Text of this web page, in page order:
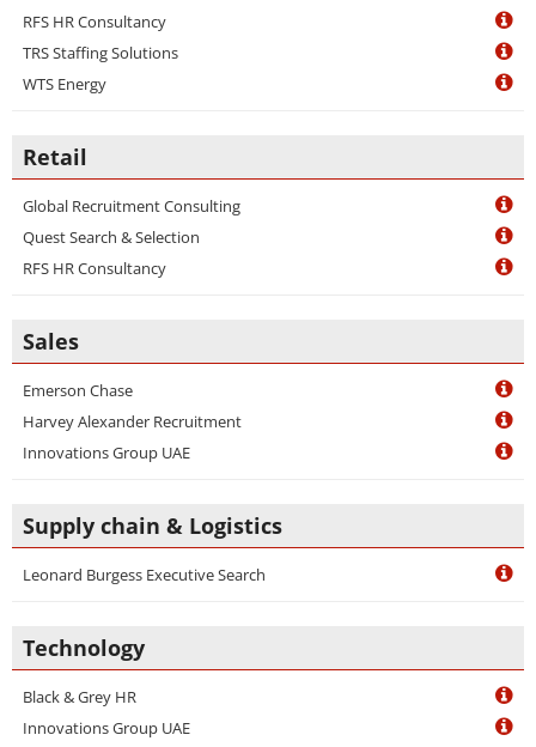
RFS HR Consultancy
TRS Staffing Solutions
WTS Energy
Retail
Global Recruitment Consulting
Quest Search & Selection
RFS HR Consultancy
Sales
Emerson Chase
Harvey Alexander Recruitment
Innovations Group UAE
Supply chain & Logistics
Leonard Burgess Executive Search
Technology
Black & Grey HR
Innovations Group UAE